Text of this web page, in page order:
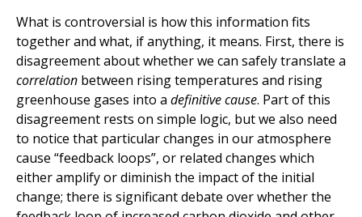
What is controversial is how this information fits
together and what, if anything, it means. First, there is
disagreement about whether we can safely translate a
correlation between rising temperatures and rising
greenhouse gases into a definitive cause. Part of this
disagreement rests on simple logic, but we also need
to notice that particular changes in our atmosphere
cause “feedback loops”, or related changes which
either amplify or diminish the impact of the initial
change; there is significant debate over whether the